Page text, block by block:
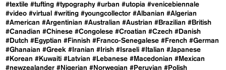
#textile #tufting #typography #urban #utopia #venicebiennale
#video #virtual #writing #youngcollector #Albanian #Algerian
#American #Argentinian #Australian #Austrian #Brazilian #British
#Canadian #Chinese #Congolese #Croatian #Czech #Danish
#Dutch #Egyptian #Finnish #Franco-Senegalese #French #German
#Ghanaian #Greek #Iranian #Irish #Israeli #Italian #Japanese
#Korean #Kuwaiti #Latvian #Lebanese #Macedonian #Mexican
#newzealander #Nigerian #Norwegian #Peruvian #Polish